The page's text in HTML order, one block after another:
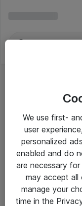
Alle
Om Atea
We use first-
user
personalized
enabled and do
are necessary
may accept all
manage your
time in the